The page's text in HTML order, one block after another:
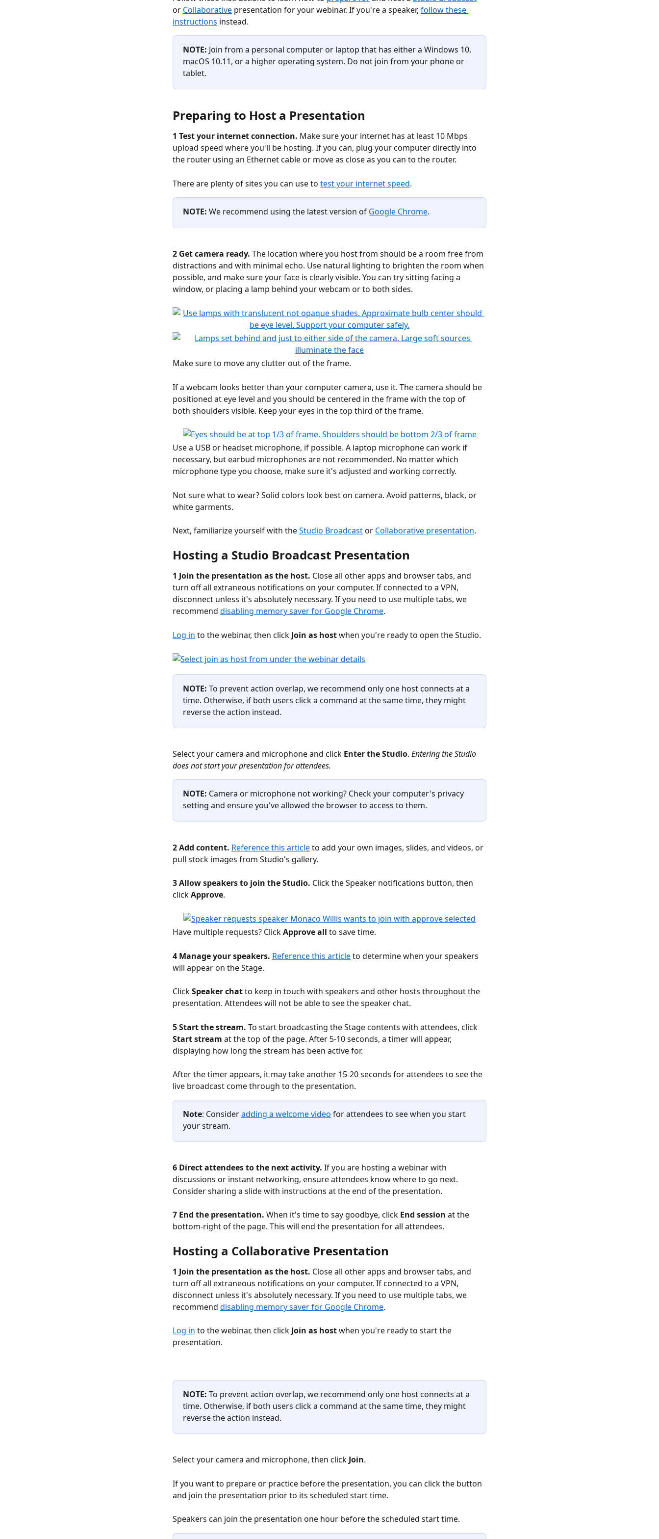
or Collaborative presentation for your webinar. If you're a speaker, follow these
instructions instead.
NOTE: Join from a personal computer or laptop that has either a Windows 10,
macOS 10.11, or a higher operating system. Do not join from your phone or
tablet.
Preparing to Host a Presentation
1 Test your internet connection. Make sure your internet has at least 10 Mbps
upload speed where you'll be hosting. If you can, plug your computer directly into
the router using an Ethernet cable or move as close as you can to the router.
There are plenty of sites you can use to test your internet speed.
NOTE: We recommend using the latest version of Google Chrome.
2 Get camera ready. The location where you host from should be a room free from
distractions and with minimal echo. Use natural lighting to brighten the room when
possible, and make sure your face is clearly visible. You can try sitting facing a
window, or placing a lamp behind your webcam or to both sides.
Make sure to move any clutter out of the frame.
If a webcam looks better than your computer camera, use it. The camera should be
positioned at eye level and you should be centered in the frame with the top of
both shoulders visible. Keep your eyes in the top third of the frame.
Use a USB or headset microphone, if possible. A laptop microphone can work if
necessary, but earbud microphones are not recommended. No matter which
microphone type you choose, make sure it's adjusted and working correctly.
Not sure what to wear? Solid colors look best on camera. Avoid patterns, black, or
white garments.
Next, familiarize yourself with the Studio Broadcast or Collaborative presentation.
Hosting a Studio Broadcast Presentation
1 Join the presentation as the host. Close all other apps and browser tabs, and
turn off all extraneous notifications on your computer. If connected to a VPN,
disconnect unless it's absolutely necessary. If you need to use multiple tabs, we
recommend disabling memory saver for Google Chrome.
Log in to the webinar, then click Join as host when you're ready to open the Studio.
NOTE: To prevent action overlap, we recommend only one host connects at a
time. Otherwise, if both users click a command at the same time, they might
reverse the action instead.
Select your camera and microphone and click Enter the Studio. Entering the Studio
does not start your presentation for attendees.
NOTE: Camera or microphone not working? Check your computer's privacy
setting and ensure you've allowed the browser to access to them.
2 Add content. Reference this article to add your own images, slides, and videos, or
pull stock images from Studio's gallery.
3 Allow speakers to join the Studio. Click the Speaker notifications button, then
click Approve.
Have multiple requests? Click Approve all to save time.
4 Manage your speakers. Reference this article to determine when your speakers
will appear on the Stage.
Click Speaker chat to keep in touch with speakers and other hosts throughout the
presentation. Attendees will not be able to see the speaker chat.
5 Start the stream. To start broadcasting the Stage contents with attendees, click
Start stream at the top of the page. After 5-10 seconds, a timer will appear,
displaying how long the stream has been active for.
After the timer appears, it may take another 15-20 seconds for attendees to see the
live broadcast come through to the presentation.
Note: Consider adding a welcome video for attendees to see when you start
your stream.
6 Direct attendees to the next activity. If you are hosting a webinar with
discussions or instant networking, ensure attendees know where to go next.
Consider sharing a slide with instructions at the end of the presentation.
7 End the presentation. When it's time to say goodbye, click End session at the
bottom-right of the page. This will end the presentation for all attendees.
Hosting a Collaborative Presentation
1 Join the presentation as the host. Close all other apps and browser tabs, and
turn off all extraneous notifications on your computer. If connected to a VPN,
disconnect unless it's absolutely necessary. If you need to use multiple tabs, we
recommend disabling memory saver for Google Chrome.
Log in to the webinar, then click Join as host when you're ready to start the
presentation.
NOTE: To prevent action overlap, we recommend only one host connects at a
time. Otherwise, if both users click a command at the same time, they might
reverse the action instead.
Select your camera and microphone, then click Join.
If you want to prepare or practice before the presentation, you can click the button
and join the presentation prior to its scheduled start time.
Speakers can join the presentation one hour before the scheduled start time.